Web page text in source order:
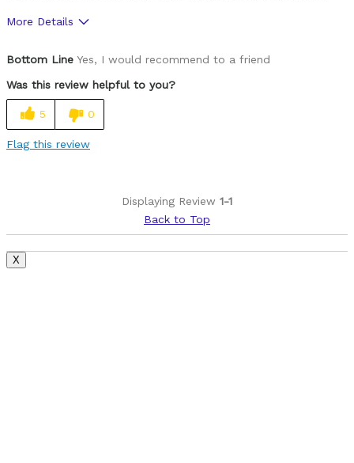
More Details
Best for
Commuting/City
Casual/ Recreational
Bottom Line Yes, I would recommend to a friend
Was this review helpful to you?
5 0
Flag this review
Displaying Review 1-1
Back to Top
X